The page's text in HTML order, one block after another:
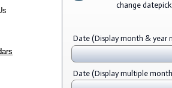
change
Date (Display month & year
Date (Display multiple